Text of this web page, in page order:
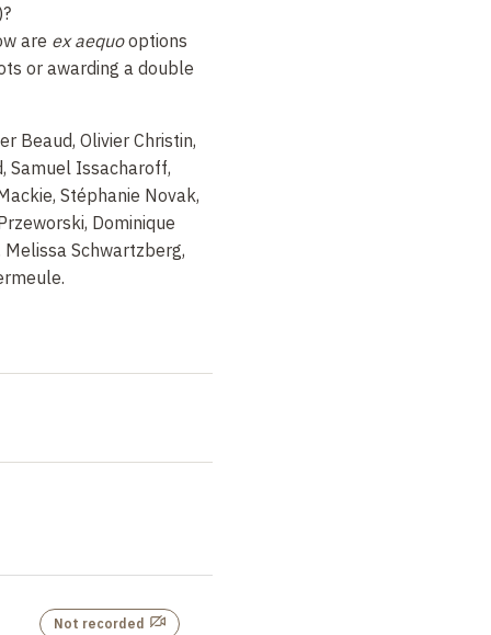
are ex aequooptions
or awarding a double
Beaud, Olivier Christin,
Samuel Issacharoff,
Stéphanie Novak,
Dominique
Melissa Schwartzberg,
Not recorded